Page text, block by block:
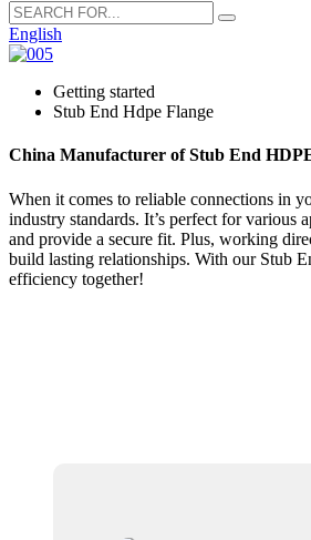
English
Getting started
Stub End Hdpe Flange
China Manufacturer of Stub End
When it comes to reliable connections in
industry standards. It’s perfect for various
and provide a secure fit. Plus, working
build lasting relationships. With our Stub
efficiency together!